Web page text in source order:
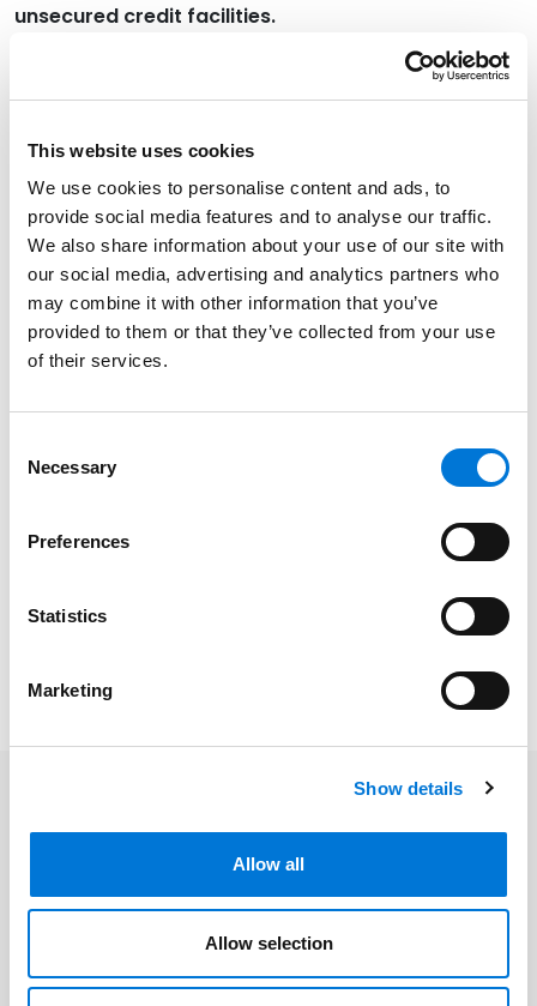
This website uses cookies
We use cookies to personalise content and ads, to
provide social media features and to analyse our traffic.
We also share information about your use of our site with
our social media, advertising and analytics partners who
may combine it with other information that you’ve
provided to them or that they’ve collected from your use
of their services.
Selection
Necessary
Preferences
Statistics
Marketing
Show details
Allow all
Allow selection
unsecured credit facilities.
Her practice also includes the representation of
clients in connection with real estate acquisitions,
business matters.
Credentials
Education
University of Oklahoma College of Law, 2021 (J.D.),with
laude
Oklahoma, 2021
Related Insights
Spencer Fane Officially Welcomes
New Colleagues in Southwest